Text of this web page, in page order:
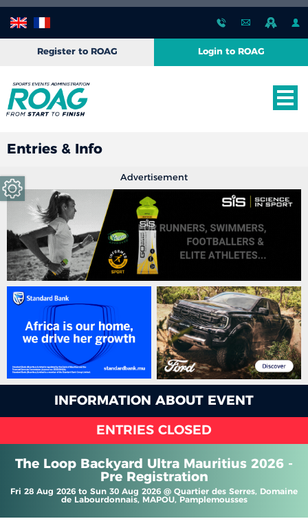
Register to ROAG Login to ROAG
Entries & Info
Advertisement
INFORMATION ABOUT EVENT
ENTRIES CLOSED
The Loop Backyard Ultra Mauritius 2026 -
Pre Registration
Fri 28 Aug 2026 to Sun 30 Aug 2026 @ Quartier des Serres, Domaine
de Labourdonnais, MAPOU, Pamplemousses